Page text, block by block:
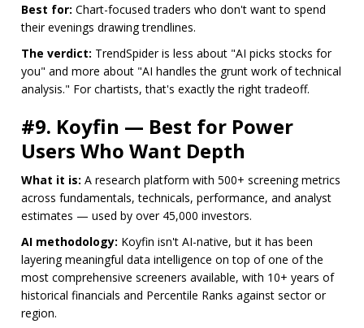
Best for: Chart-focused traders who don't want to spend
their evenings drawing trendlines.
The verdict: TrendSpider is less about "AI picks stocks for
you" and more about "AI handles the grunt work of technical
analysis." For chartists, that's exactly the right tradeoff.
#9. Koyfin — Best for Power
Users Who Want Depth
What it is: A research platform with 500+ screening metrics
across fundamentals, technicals, performance, and analyst
estimates — used by over 45,000 investors.
AI methodology: Koyfin isn't AI-native, but it has been
layering meaningful data intelligence on top of one of the
most comprehensive screeners available, with 10+ years of
historical financials and Percentile Ranks against sector or
region.